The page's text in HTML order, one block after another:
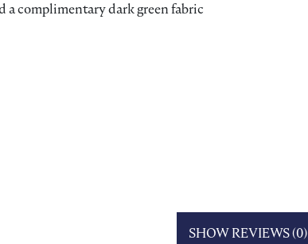
a complimentary dark green fabric
SHOW REVIEWS (0)